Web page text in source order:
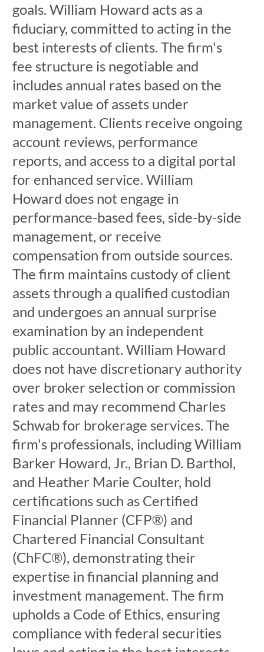
goals. William Howard acts as a
fiduciary, committed to acting in the
best interests of clients. The firm's
fee structure is negotiable and
includes annual rates based on the
market value of assets under
management. Clients receive ongoing
account reviews, performance
reports, and access to a digital portal
for enhanced service. William
Howard does not engage in
performance-based fees, side-by-side
management, or receive
compensation from outside sources.
The firm maintains custody of client
assets through a qualified custodian
and undergoes an annual surprise
examination by an independent
public accountant. William Howard
does not have discretionary authority
over broker selection or commission
rates and may recommend Charles
Schwab for brokerage services. The
firm's professionals, including William
Barker Howard, Jr., Brian D. Barthol,
and Heather Marie Coulter, hold
certifications such as Certified
Financial Planner (CFP®) and
Chartered Financial Consultant
(ChFC®), demonstrating their
expertise in financial planning and
investment management. The firm
upholds a Code of Ethics, ensuring
compliance with federal securities